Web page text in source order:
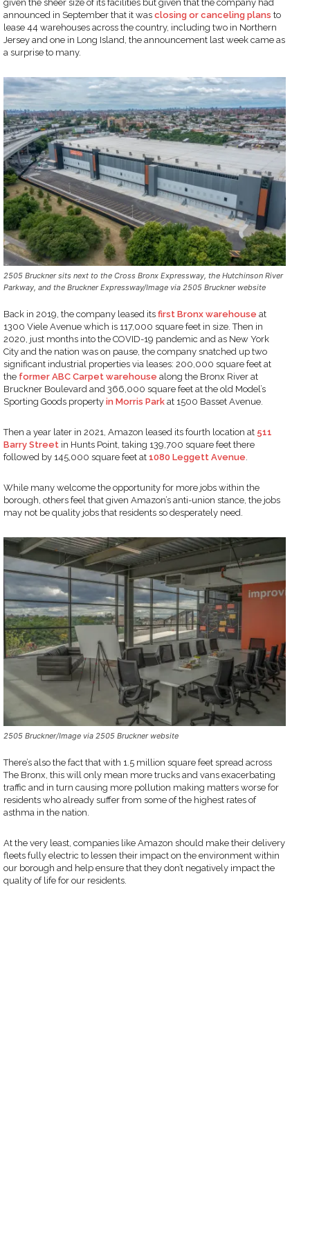
given the sheer size of its facilities but given that the company had
announced in September that it was closing or canceling plans to
lease 44 warehouses across the country, including two in Northern
Jersey and one in Long Island, the announcement last week came as
a surprise to many.
2505 Bruckner sits next to the Cross Bronx Expressway, the Hutchinson River
Parkway, and the Bruckner Expressway/Image via 2505 Bruckner website
Back in 2019, the company leased its first Bronx warehouse at
1300 Viele Avenue which is 117,000 square feet in size. Then in
2020, just months into the COVID-19 pandemic and as New York
City and the nation was on pause, the company snatched up two
significant industrial properties via leases: 200,000 square feet at
the former ABC Carpet warehouse along the Bronx River at
Bruckner Boulevard and 366,000 square feet at the old Model’s
Sporting Goods property in Morris Park at 1500 Basset Avenue.
Then a year later in 2021, Amazon leased its fourth location at 511
Barry Street in Hunts Point, taking 139,700 square feet there
followed by 145,000 square feet at 1080 Leggett Avenue.
While many welcome the opportunity for more jobs within the
borough, others feel that given Amazon’s anti-union stance, the jobs
may not be quality jobs that residents so desperately need.
2505 Bruckner/Image via 2505 Bruckner website
There’s also the fact that with 1.5 million square feet spread across
The Bronx, this will only mean more trucks and vans exacerbating
traffic and in turn causing more pollution making matters worse for
residents who already suffer from some of the highest rates of
asthma in the nation.
At the very least, companies like Amazon should make their delivery
fleets fully electric to lessen their impact on the environment within
our borough and help ensure that they don’t negatively impact the
quality of life for our residents.